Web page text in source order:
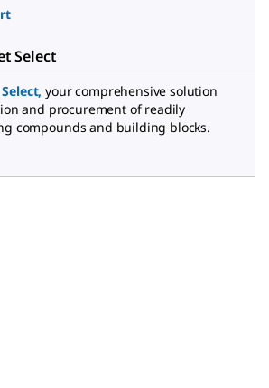
Select
, your comprehensive solution
and procurement of readily
compounds and building blocks.